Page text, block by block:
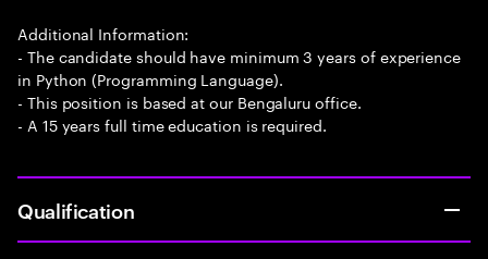
Additional Information:
- The candidate should have minimum 3 years of experience
in Python (Programming Language).
- This position is based at our Bengaluru office.
- A 15 years full time education is required.
Qualification